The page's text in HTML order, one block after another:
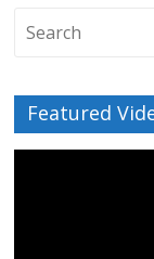
Featured